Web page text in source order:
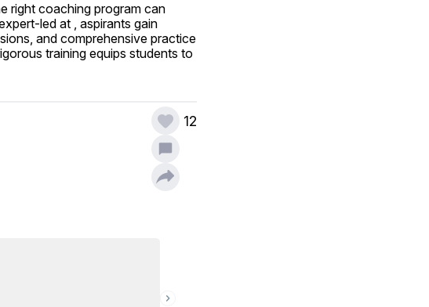
right coaching program can
led at , aspirants gain
and comprehensive practice
training equips students to
12